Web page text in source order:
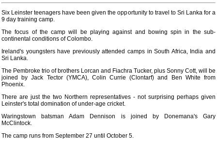
Six Leinster teenagers have been given the opportunity to travel to Sri Lanka for a
9 day training camp.
The focus of the camp will be playing against and bowing spin in the sub-
continental conditions of Colombo.
Ireland's youngsters have previously attended camps in South Africa, India and
Sri Lanka.
The Pembroke trio of brothers Lorcan and Fiachra Tucker, plus Sonny Cott, will be
joined by Jack Tector (YMCA), Colin Currie (Clontarf) and Ben White from
Phoenix.
There are just the two Northern representatives - not surprising perhaps given
Leinster's total domination of under-age cricket.
Waringstown batsman Adam Dennison is joined by Donemana's Gary
McClintock.
The camp runs from September 27 until October 5.